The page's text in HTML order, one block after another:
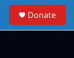
Donate